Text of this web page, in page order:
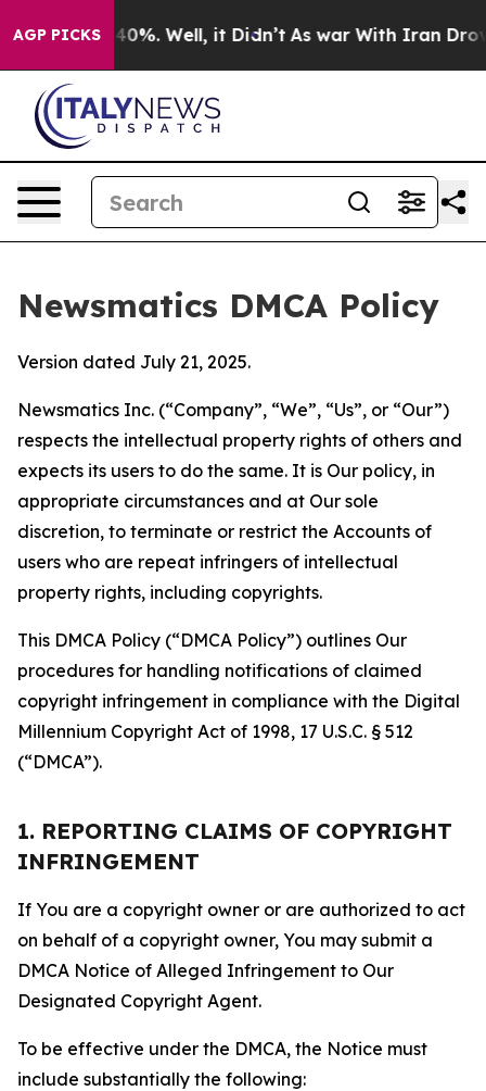
AGP PICKS40%. Well, it Didn’t As war With Iran Drove
Newsmatics DMCA Policy
Version dated July 21, 2025.
Newsmatics Inc. (“Company”, “We”, “Us”, or “Our”)
respects the intellectual property rights of others and
expects its users to do the same. It is Our policy, in
appropriate circumstances and at Our sole
discretion, to terminate or restrict the Accounts of
users who are repeat infringers of intellectual
property rights, including copyrights.
This DMCA Policy (“DMCA Policy”) outlines Our
procedures for handling notifications of claimed
copyright infringement in compliance with the Digital
Millennium Copyright Act of 1998, 17 U.S.C. § 512
(“DMCA”).
1. REPORTING CLAIMS OF COPYRIGHT
INFRINGEMENT
If You are a copyright owner or are authorized to act
on behalf of a copyright owner, You may submit a
DMCA Notice of Alleged Infringement to Our
Designated Copyright Agent.
To be effective under the DMCA, the Notice must
include substantially the following: